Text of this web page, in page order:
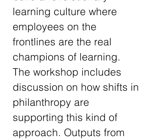
learning culture where
employees on the
frontlines are the real
champions of learning.
The workshop includes
discussion on how shifts in
philanthropy are
supporting this kind of
approach. Outputs from